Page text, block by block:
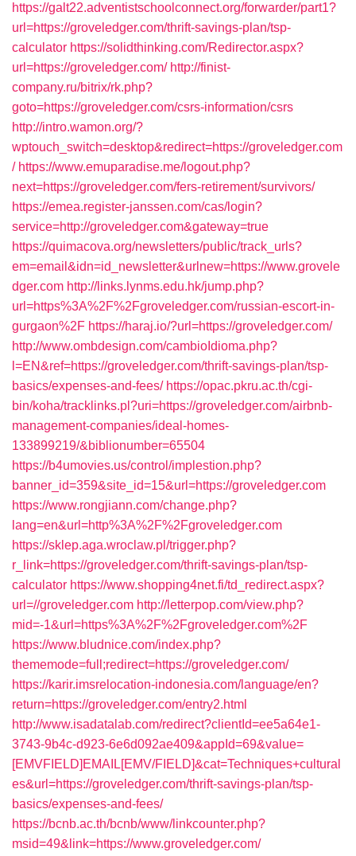
https://galt22.adventistschoolconnect.org/forwarder/part1?
url=https://groveledger.com/thrift-savings-plan/tsp-
calculator https://solidthinking.com/Redirector.aspx?
url=https://groveledger.com/ http://finist-
company.ru/bitrix/rk.php?
goto=https://groveledger.com/csrs-information/csrs
http://intro.wamon.org/?
wptouch_switch=desktop&redirect=https://groveledger.com
/ https://www.emuparadise.me/logout.php?
next=https://groveledger.com/fers-retirement/survivors/
https://emea.register-janssen.com/cas/login?
service=http://groveledger.com&gateway=true
https://quimacova.org/newsletters/public/track_urls?
em=email&idn=id_newsletter&urlnew=https://www.grovele
dger.com http://links.lynms.edu.hk/jump.php?
url=https%3A%2F%2Fgroveledger.com/russian-escort-in-
gurgaon%2F https://haraj.io/?url=https://groveledger.com/
http://www.ombdesign.com/cambioIdioma.php?
l=EN&ref=https://groveledger.com/thrift-savings-plan/tsp-
basics/expenses-and-fees/ https://opac.pkru.ac.th/cgi-
bin/koha/tracklinks.pl?uri=https://groveledger.com/airbnb-
management-companies/ideal-homes-
133899219/&biblionumber=65504
https://b4umovies.us/control/implestion.php?
banner_id=359&site_id=15&url=https://groveledger.com
https://www.rongjiann.com/change.php?
lang=en&url=http%3A%2F%2Fgroveledger.com
https://sklep.aga.wroclaw.pl/trigger.php?
r_link=https://groveledger.com/thrift-savings-plan/tsp-
calculator https://www.shopping4net.fi/td_redirect.aspx?
url=//groveledger.com http://letterpop.com/view.php?
mid=-1&url=https%3A%2F%2Fgroveledger.com%2F
https://www.bludnice.com/index.php?
thememode=full;redirect=https://groveledger.com/
https://karir.imsrelocation-indonesia.com/language/en?
return=https://groveledger.com/entry2.html
http://www.isadatalab.com/redirect?clientId=ee5a64e1-
3743-9b4c-d923-6e6d092ae409&appId=69&value=
[EMVFIELD]EMAIL[EMV/FIELD]&cat=Techniques+cultural
es&url=https://groveledger.com/thrift-savings-plan/tsp-
basics/expenses-and-fees/
https://bcnb.ac.th/bcnb/www/linkcounter.php?
msid=49&link=https://www.groveledger.com/